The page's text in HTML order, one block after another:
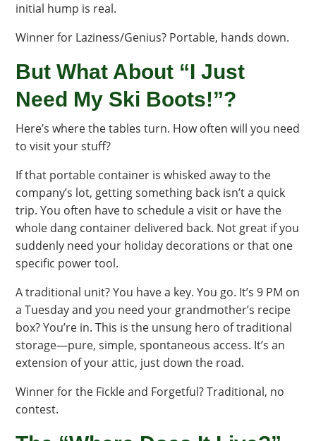
initial hump is real.
Winner for Laziness/Genius? Portable, hands down.
But What About “I Just
Need My Ski Boots!”?
Here’s where the tables turn. How often will you need
to visit your stuff?
If that portable container is whisked away to the
company’s lot, getting something back isn’t a quick
trip. You often have to schedule a visit or have the
whole dang container delivered back. Not great if you
suddenly need your holiday decorations or that one
specific power tool.
A traditional unit? You have a key. You go. It’s 9 PM on
a Tuesday and you need your grandmother’s recipe
box? You’re in. This is the unsung hero of traditional
storage—pure, simple, spontaneous access. It’s an
extension of your attic, just down the road.
Winner for the Fickle and Forgetful? Traditional, no
contest.